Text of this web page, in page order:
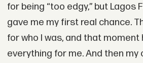
for being “too edgy,” but Lagos
gave me my first real chance.
for who I was, and that
everything for me. And then